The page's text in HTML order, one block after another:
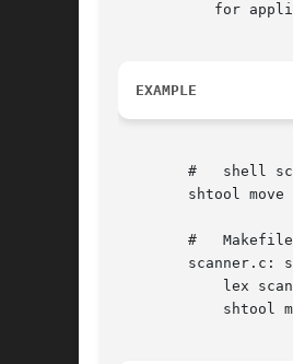
for
EXAMPLE
	shtool move
shtool